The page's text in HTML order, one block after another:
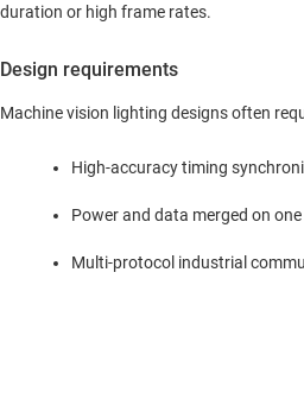
duration or high frame rates.
Design requirements
Machine vision lighting designs often
High-accuracy timing
Power and data merged on one
Multi-protocol industrial